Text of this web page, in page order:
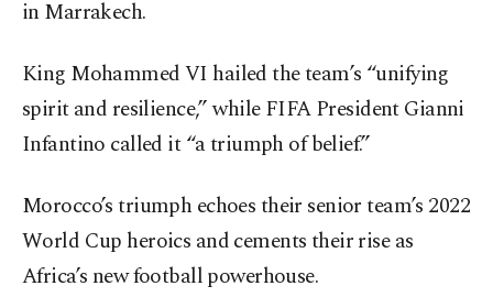
in Marrakech.
King Mohammed VI hailed the team’s “unifying
spirit and resilience,” while FIFA President Gianni
Infantino called it “a triumph of belief.”
Morocco’s triumph echoes their senior team’s 2022
World Cup heroics and cements their rise as
Africa’s new football powerhouse.